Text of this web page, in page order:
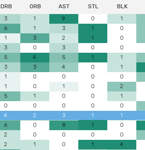
DRB ORB AST STL BLK
3 1 9 0 1
6 1 3 1 0
1 3 2 1 0
3 0 3 0 0
5 4 5 1 1
3 3 4 0 1
1 0 0 0 0
1 0 1 0 2
5 1 0 0 1
0 0 0 0 0
4 2 3 1 1
6 0 8 1 0
2 0 0 0 0
2 1 0 1 4